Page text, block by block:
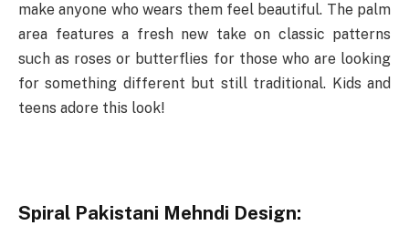
make anyone who wears them feel beautiful. The palm
area features a fresh new take on classic patterns
such as roses or butterflies for those who are looking
for something different but still traditional. Kids and
teens adore this look!
Spiral Pakistani Mehndi Design: